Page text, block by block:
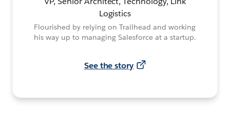
Logistics
Flourished by relying on Trailhead and working
his way up to managing Salesforce at a startup.
See the story